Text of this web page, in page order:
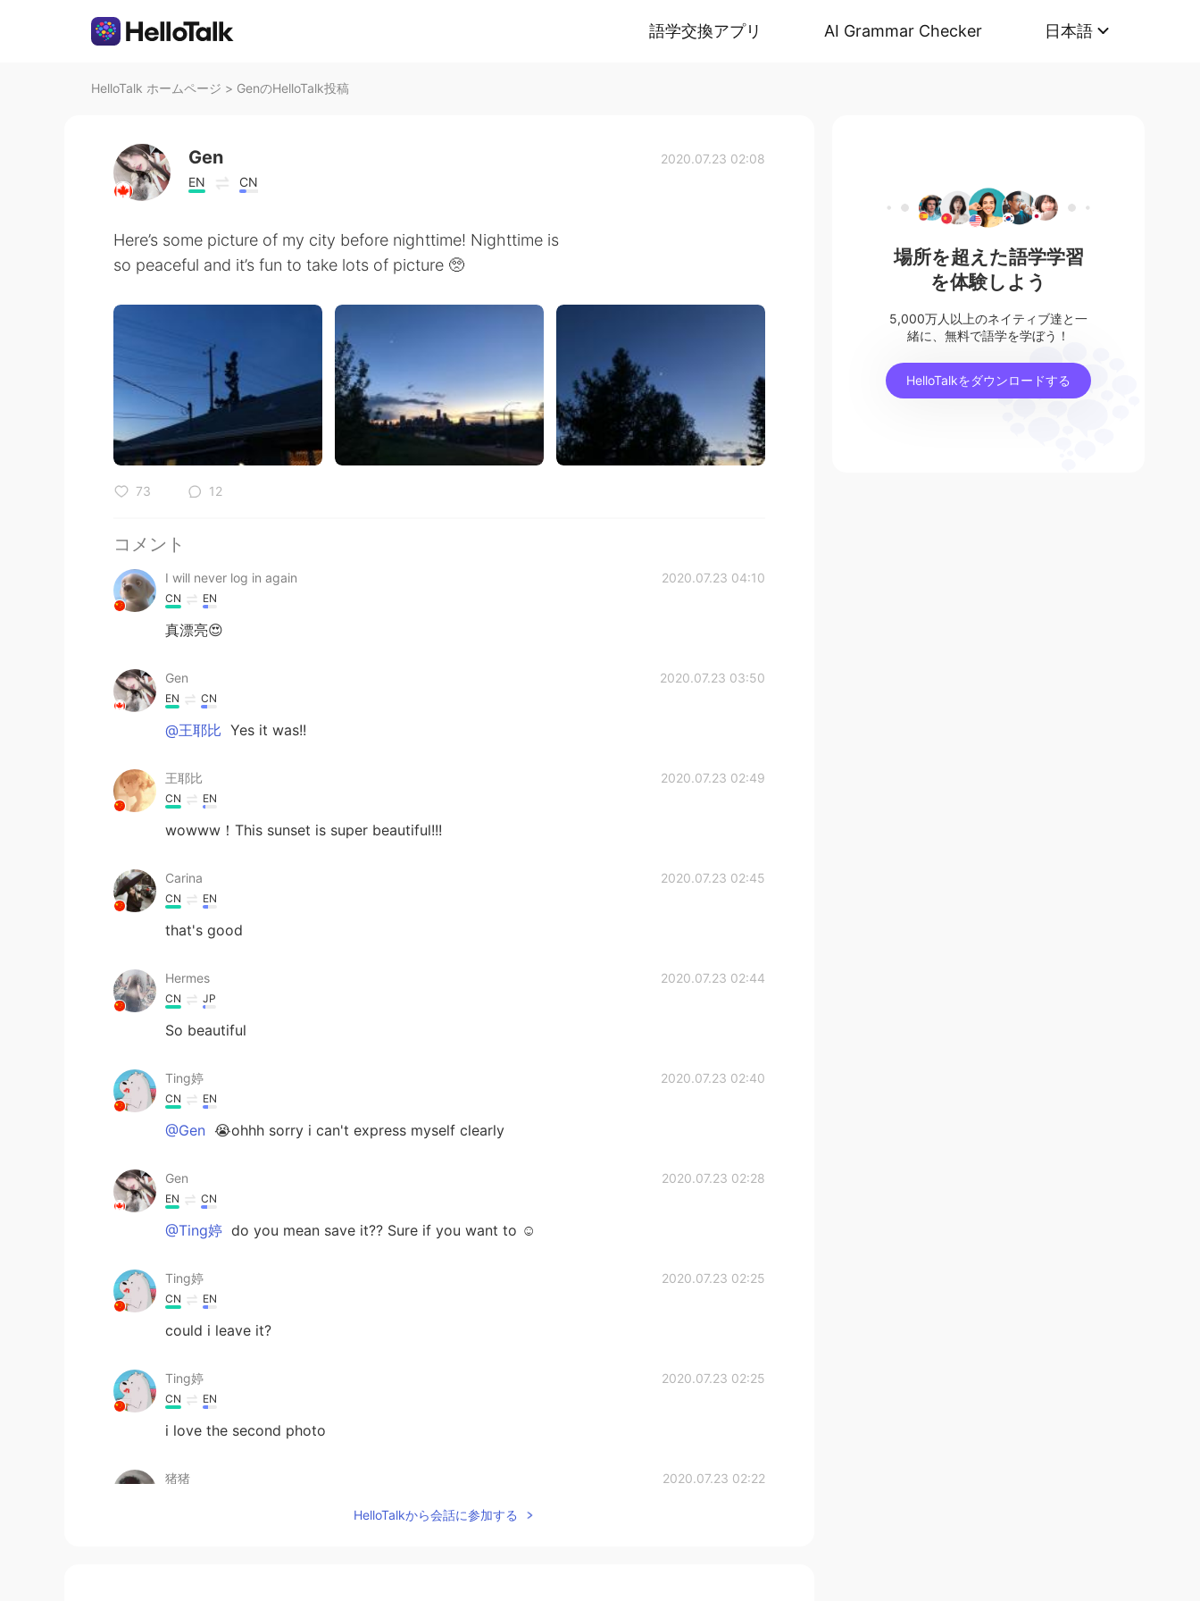
語学交換アプリ AI Grammar Checker 日本語
HelloTalk ホームページ > GenのHelloTalk投稿
Gen
EN CN
2020.07.23 02:08
Here’s some picture of my city before nighttime! Nighttime is
so peaceful and it’s fun to take lots of picture 🥺
73 12
コメント
I will never log in again 2020.07.23 04:10
CN EN
真漂亮😍
Gen 2020.07.23 03:50
EN CN
@王耶比 Yes it was!!
王耶比 2020.07.23 02:49
CN EN
wowww！This sunset is super beautiful!!!
Carina 2020.07.23 02:45
CN EN
that's good
Hermes 2020.07.23 02:44
CN JP
So beautiful
Ting婷 2020.07.23 02:40
CN EN
@Gen 😭ohhh sorry i can't express myself clearly
Gen 2020.07.23 02:28
EN CN
@Ting婷 do you mean save it?? Sure if you want to ☺
Ting婷 2020.07.23 02:25
CN EN
could i leave it?
Ting婷 2020.07.23 02:25
CN EN
i love the second photo
猪猪 2020.07.23 02:22
HelloTalkから会話に参加する
場所を超えた語学学習
を体験しよう
5,000万人以上のネイティブ達と一
緒に、無料で語学を学ぼう！
HelloTalkをダウンロードする